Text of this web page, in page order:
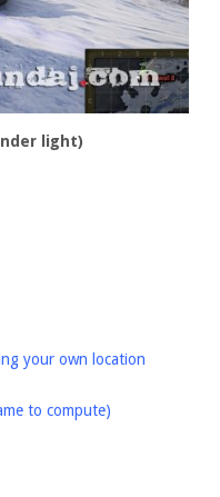
light)
your own location
to compute)